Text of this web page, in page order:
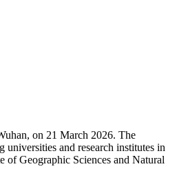
on 21 March 2026. The
and research institutes in
Geographic Sciences and Natural